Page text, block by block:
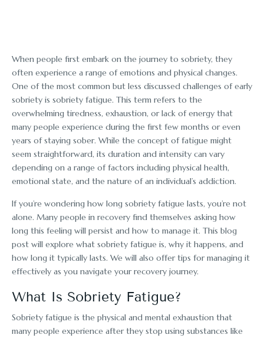
When people first embark on the journey to sobriety, they
often experience a range of emotions and physical changes.
One of the most common but less discussed challenges of early
sobriety is sobriety fatigue. This term refers to the
overwhelming tiredness, exhaustion, or lack of energy that
many people experience during the first few months or even
years of staying sober. While the concept of fatigue might
seem straightforward, its duration and intensity can vary
depending on a range of factors including physical health,
emotional state, and the nature of an individual’s addiction.
If you’re wondering how long sobriety fatigue lasts, you’re not
alone. Many people in recovery find themselves asking how
long this feeling will persist and how to manage it. This blog
post will explore what sobriety fatigue is, why it happens, and
how long it typically lasts. We will also offer tips for managing it
effectively as you navigate your recovery journey.
What Is Sobriety Fatigue?
Sobriety fatigue is the physical and mental exhaustion that
many people experience after they stop using substances like